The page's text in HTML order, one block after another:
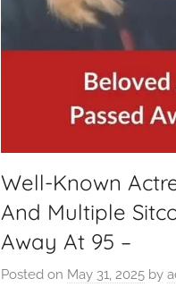
Well-Known
And Multiple
Away At 95 –
Posted on May 31, 2025 by